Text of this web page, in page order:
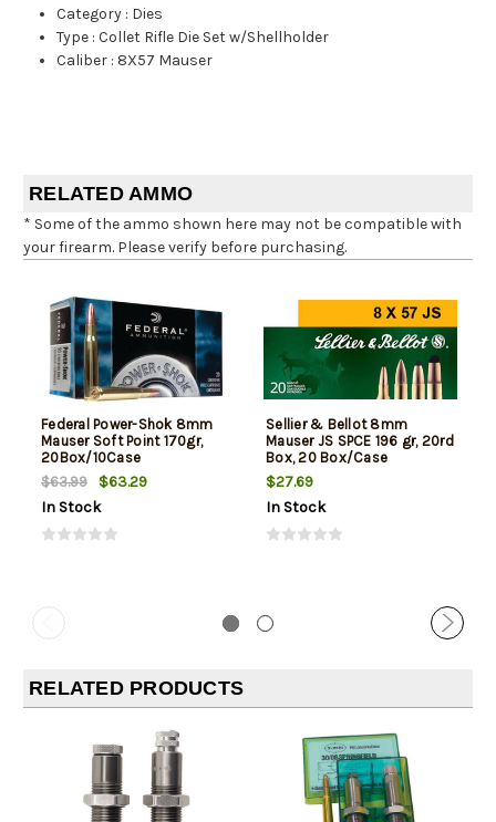
Category : Dies
Type :Collet Rifle Die Set w/Shellholder
Caliber : 8X57 Mauser
RELATED AMMO
* Some of the ammo shown here may not be compatible with
your firearm. Please verify before purchasing.
Federal Power-Shok 8mm
Mauser Soft Point 170gr,
20Box/10Case
$63.99
$63.29
In Stock
Sellier & Bellot 8mm
Mauser JS SPCE 196 gr, 20rd
Box, 20 Box/Case
$27.69
In Stock
RELATED PRODUCTS